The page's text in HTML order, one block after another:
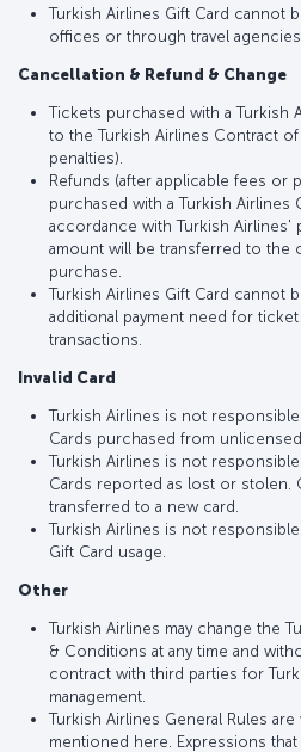
Turkish Airlines Gift Card cannot
offices or through travel agencies.
Cancellation & Refund & Change
Tickets purchased with a Turkish
to the Turkish Airlines Contract
penalties).
Refunds (after applicable fees or
purchased with a Turkish Airlines
accordance with Turkish
amount will be transferred to the
purchase.
Turkish Airlines Gift Card cannot
additional payment need for
transactions.
Invalid Card
Turkish Airlines is not
Cards purchased from
Turkish Airlines is not
Cards reported as lost or stolen.
transferred to a new card.
Turkish Airlines is not
Gift Card usage.
Other
Turkish Airlines may change the
& Conditions at any time and
contract with third parties for
management.
Turkish Airlines General Rules
mentioned here. Expressions